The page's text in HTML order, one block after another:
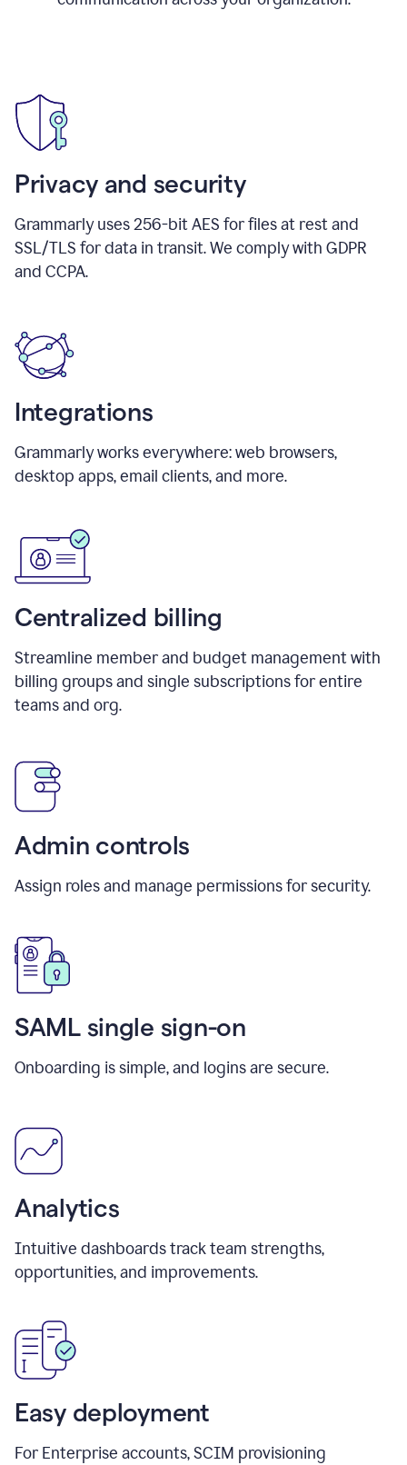
Privacy and security
Grammarly uses 256-bit AES for files at rest and
SSL/TLS for data in transit. We comply with GDPR
and CCPA.
Integrations
Grammarly works everywhere: web browsers,
desktop apps, email clients, and more.
Centralized billing
Streamline member and budget management with
billing groups and single subscriptions for entire
teams and org.
Admin controls
Assign roles and manage permissions for security.
SAML single sign-on
Onboarding is simple, and logins are secure.
Analytics
Intuitive dashboards track team strengths,
opportunities, and improvements.
Easy deployment
For Enterprise accounts, SCIM provisioning